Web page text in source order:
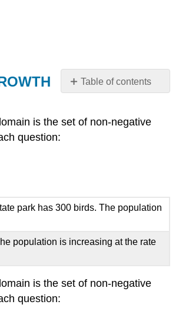
Table of contents
PROBLEM
EXPONENTIAL
GROWTH
DECAY
is the set of non-negative
question:
park has 300 birds. The population
population is increasing at the rate
is the set of non-negative
question: